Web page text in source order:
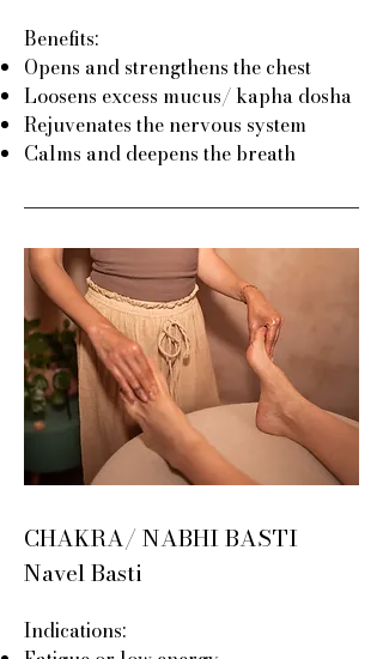
Benefits:
Opens and strengthens the chest
Loosens excess mucus/ kapha dosha
Rejuvenates the nervous system
Calms and deepens the breath
CHAKRA/ NABHI BASTI
Navel Basti
Indications: